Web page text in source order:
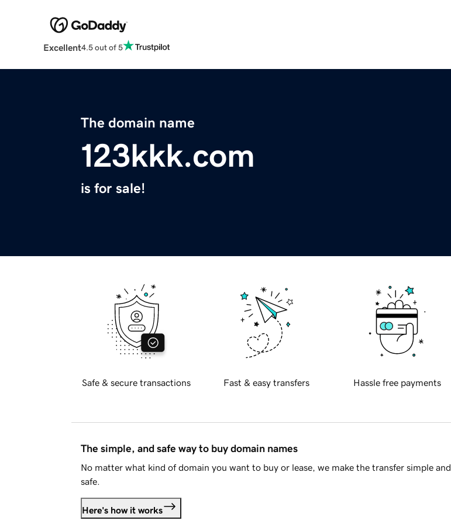
Excellent4.5 out of 5
The domain name
123kkk.com
is for sale!
Safe & secure transactions Fast & easy transfers Hassle free payments
The simple, and safe way to buy domain names
No matter what kind of domain you want to buy or lease, we make the transfer simple and
safe.
Here's how it works